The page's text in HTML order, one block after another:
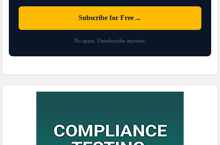
Subscribe for Free →
No spam. Unsubscribe anytime.